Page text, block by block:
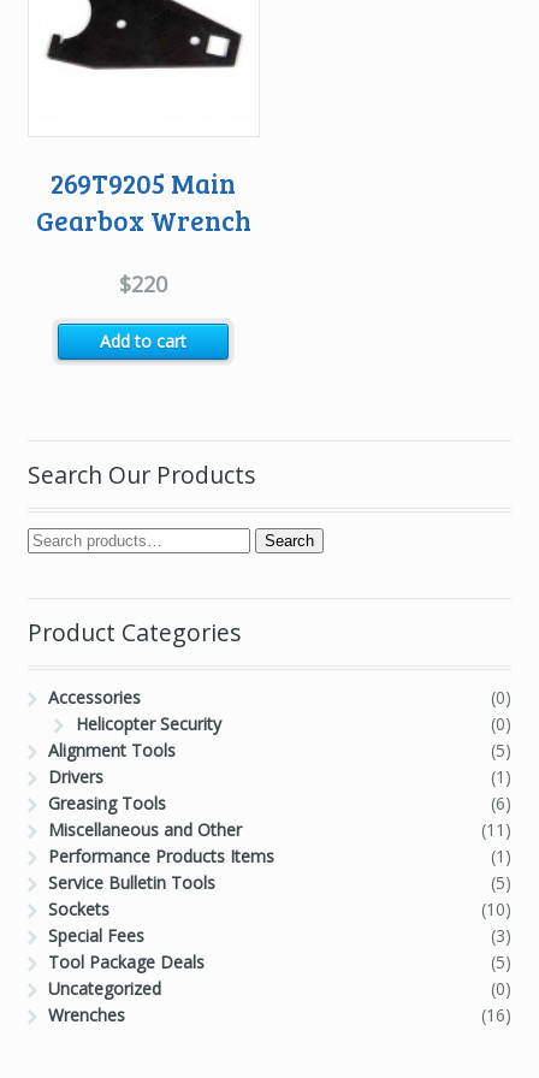
269T9205 Main
Gearbox Wrench
$220
Add to cart
Search Our Products
Search
Product Categories
Accessories
(0)
Helicopter Security
(0)
Alignment Tools
(5)
Drivers
(1)
Greasing Tools
(6)
Miscellaneous and Other
(11)
Performance Products Items
(1)
Service Bulletin Tools
(5)
Sockets
(10)
Special Fees
(3)
Tool Package Deals
(5)
Uncategorized
(0)
Wrenches
(16)